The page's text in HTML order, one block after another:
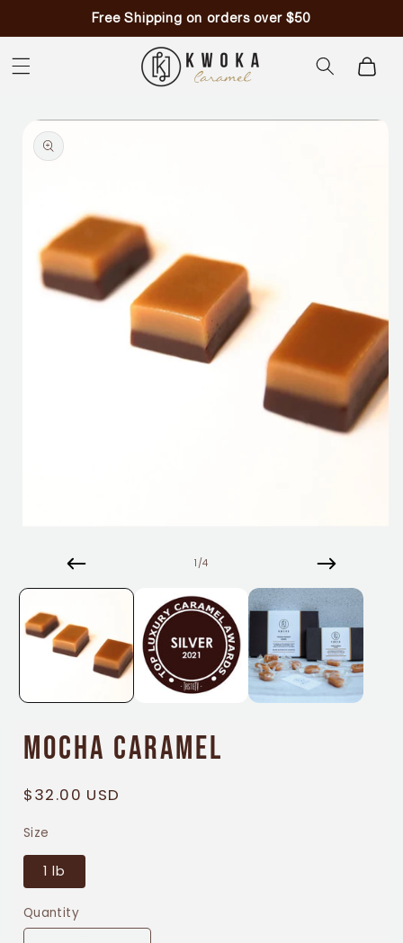
Free Shipping on orders over $50
Cart
Skip to
product
information
modal
1 /of
4
Mocha Caramel
Regular
$32.00 USD
Size
1 lb
Quantity